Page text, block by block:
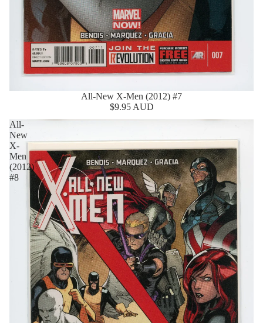
All-New X-Men (2012) #7
$9.95 AUD
All-
New
X-
Men
(2012)
#8